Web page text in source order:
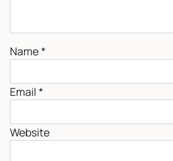
Name*
Email *
Website